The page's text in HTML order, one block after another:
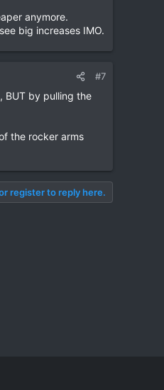
anymore.
big increases IMO.
#7
BUT by pulling the
the rocker arms
register to reply here.